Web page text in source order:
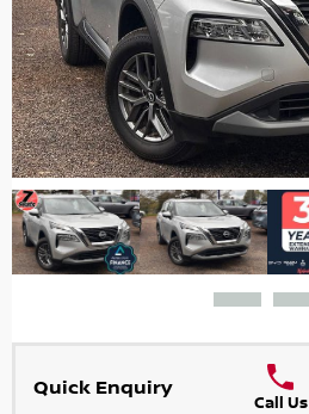
Quick Enquiry
Call Us